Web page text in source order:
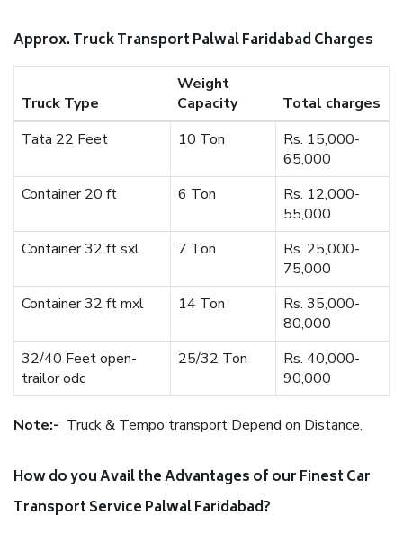
Approx. Truck Transport Palwal Faridabad Charges
Truck Type
Weight
Capacity
Total charges
Tata 22 Feet
10 Ton
Rs. 15,000-
65,000
Container 20 ft
6 Ton
Rs. 12,000-
55,000
Container 32 ft sxl
7 Ton
Rs. 25,000-
75,000
Container 32 ft mxl
14 Ton
Rs. 35,000-
80,000
32/40 Feet open-
trailor odc
25/32 Ton
Rs. 40,000-
90,000
Note:- Truck & Tempo transport Depend on Distance.
How do you Avail the Advantages of our Finest Car
Transport Service Palwal Faridabad?